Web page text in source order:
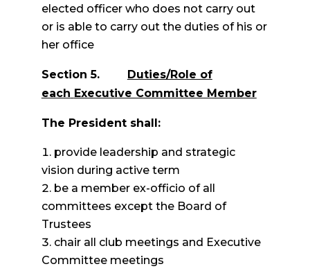
elected officer who does not carry out
or is able to carry out the duties of his or
her office
Section 5.
Duties/Role of
each Executive Committee Member
The President shall:
provide leadership and strategic
vision during active term
be a member ex-officio of all
committees except the Board of
Trustees
chair all club meetings and Executive
Committee meetings